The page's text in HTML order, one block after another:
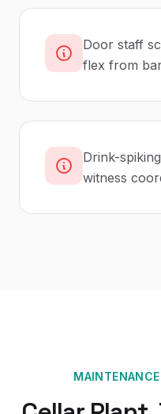
Door staff
flex from
Drink-
witness
MAINTENANCE